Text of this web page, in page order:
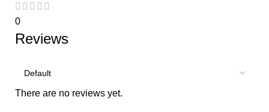
0
Reviews
There are no reviews yet.